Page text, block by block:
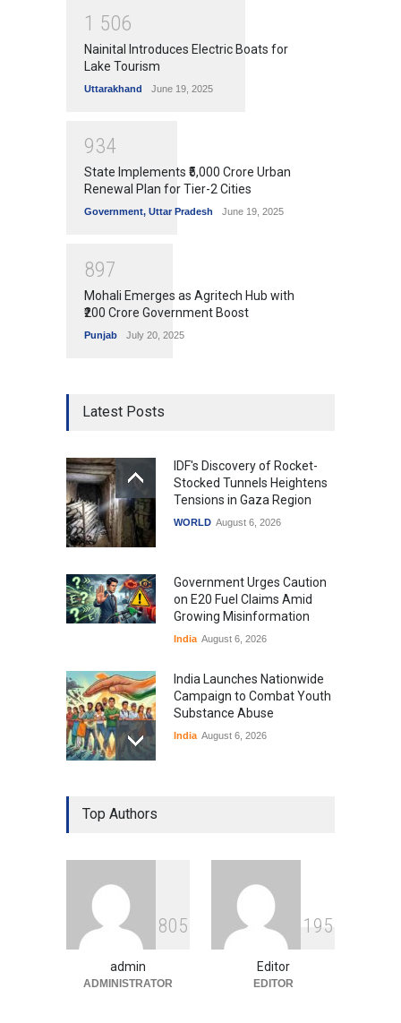
1 506
Nainital Introduces Electric Boats for
Lake Tourism
Uttarakhand June 19, 2025
934
State Implements ₹5,000 Crore Urban
Renewal Plan for Tier-2 Cities
Government, Uttar Pradesh June 19, 2025
897
Mohali Emerges as Agritech Hub with
₹200 Crore Government Boost
Punjab July 20, 2025
Latest Posts
IDF's Discovery of Rocket-
Stocked Tunnels Heightens
Tensions in Gaza Region
WORLD August 6, 2026
Government Urges Caution
on E20 Fuel Claims Amid
Growing Misinformation
India August 6, 2026
India Launches Nationwide
Campaign to Combat Youth
Substance Abuse
India August 6, 2026
Gen Z Sparks Controversy
Over Language Use in Indian
Indian Gaming Industry Sees
Surge in Innovative Content
Amid Global Trends
Uncategorized August 5, 2026
Top Authors
805
admin
ADMINISTRATOR
1 95
Editor
EDITOR